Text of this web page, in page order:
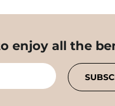
enjoy all the